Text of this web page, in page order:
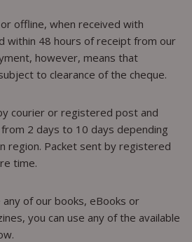
offline, when received with
within 48 hours of receipt from our
however, means that
to clearance of the cheque.
courier or registered post and
2 days to 10 days depending
region. Packet sent by registered
time.
of our books, eBooks or
you can use any of the available